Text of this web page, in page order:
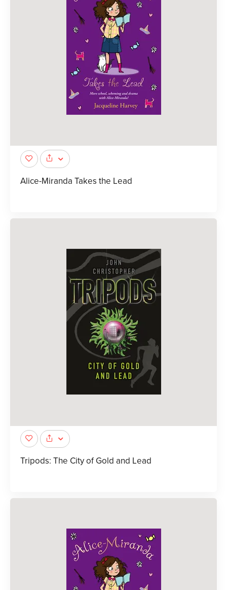
Alice-Miranda Takes the Lead
Tripods: The City of Gold and Lead